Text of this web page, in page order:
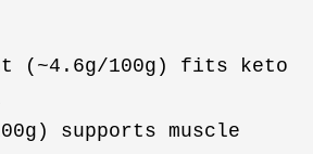
(~4.6g/100g) fits keto
supports muscle